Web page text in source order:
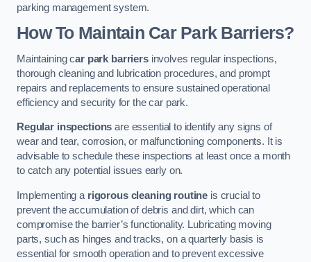
parking management system.
How To Maintain Car Park Barriers?
Maintaining car park barriersinvolves regular inspections,
thorough cleaning and lubrication procedures, and prompt
repairs and replacements to ensure sustained operational
efficiency and security for the car park.
Regular inspections are essential to identify any signs of
wear and tear, corrosion, or malfunctioning components. It is
advisable to schedule these inspections at least once a month
to catch any potential issues early on.
Implementing a rigorous cleaning routine is crucial to
prevent the accumulation of debris and dirt, which can
compromise the barrier’s functionality. Lubricating moving
parts, such as hinges and tracks, on a quarterly basis is
essential for smooth operation and to prevent excessive